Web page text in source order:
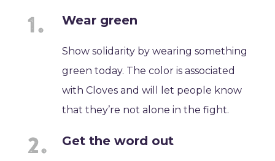
Wear green
Show solidarity by wearing something
green today. The color is associated
with Cloves and will let people know
that they’re not alone in the fight.
Get the word out